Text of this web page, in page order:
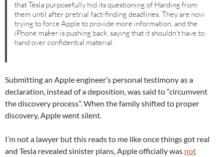
that Tesla purposefully hid its questioning of Harding from
them until after pretrial fact-finding deadlines. They are now
trying to force Apple to provide more information, and the
iPhone maker is pushing back, saying that it shouldn’t have to
hand over confidential material.
Submitting an Apple engineer’s personal testimony as a
declaration, instead of a deposition, was said to “circumvent
the discovery process”. When the family shifted to proper
discovery, Apple went silent.
I’m not a lawyer but this reads to me like once things got real
and Tesla revealed sinister plans, Apple officially was not